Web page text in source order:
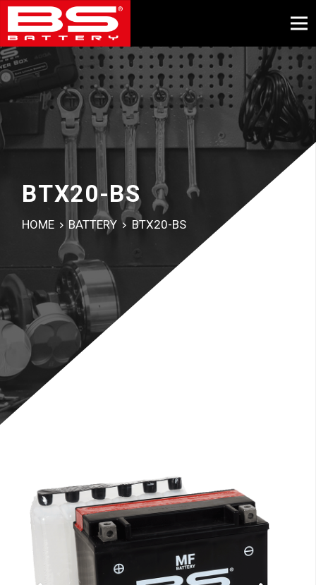
BTX20-BS
HOME BATTERY BTX20-BS